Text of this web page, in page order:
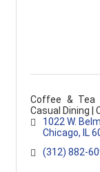
Coffee & Tea
Casual Dining |
1022 W.
Chicago
IL
(312) 882-